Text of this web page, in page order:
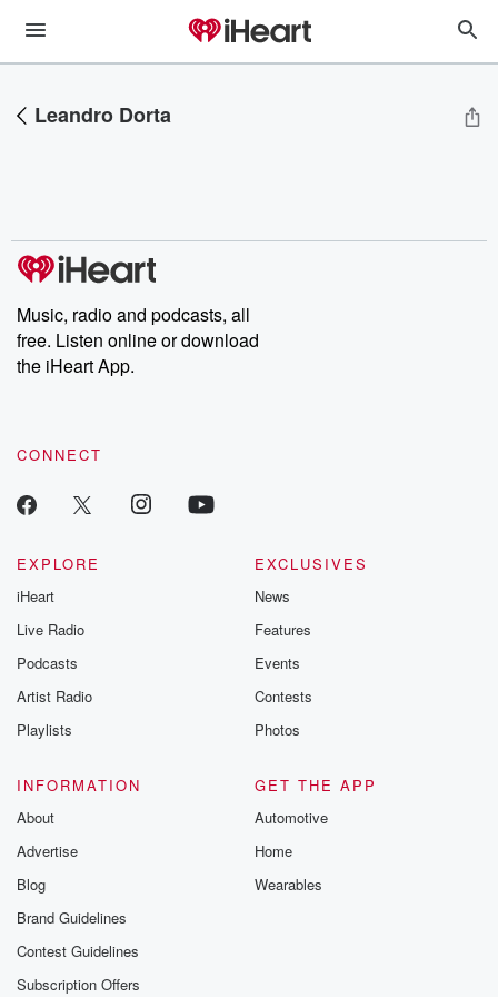
Leandro Dorta
Music, radio and podcasts, all
free. Listen online or download
the iHeart App.
CONNECT
EXPLORE
iHeart
Live Radio
Podcasts
Artist Radio
Playlists
EXCLUSIVES
News
Features
Events
Contests
Photos
INFORMATION
About
Advertise
Blog
Brand Guidelines
Contest Guidelines
Subscription Offers
GET THE APP
Automotive
Home
Wearables